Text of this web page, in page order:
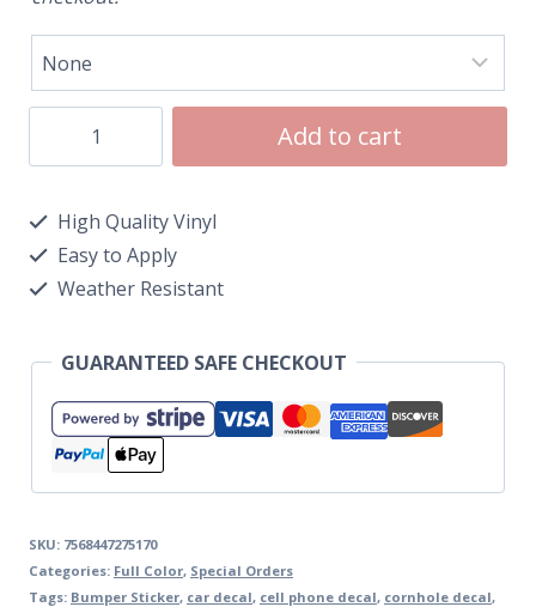
Add to cart
High Quality Vinyl
Easy to Apply
Weather Resistant
GUARANTEED SAFE CHECKOUT
SKU: 7568447275170
Categories: Full Color, Special Orders
Tags: Bumper Sticker, car decal, cell phone decal, cornhole decal,